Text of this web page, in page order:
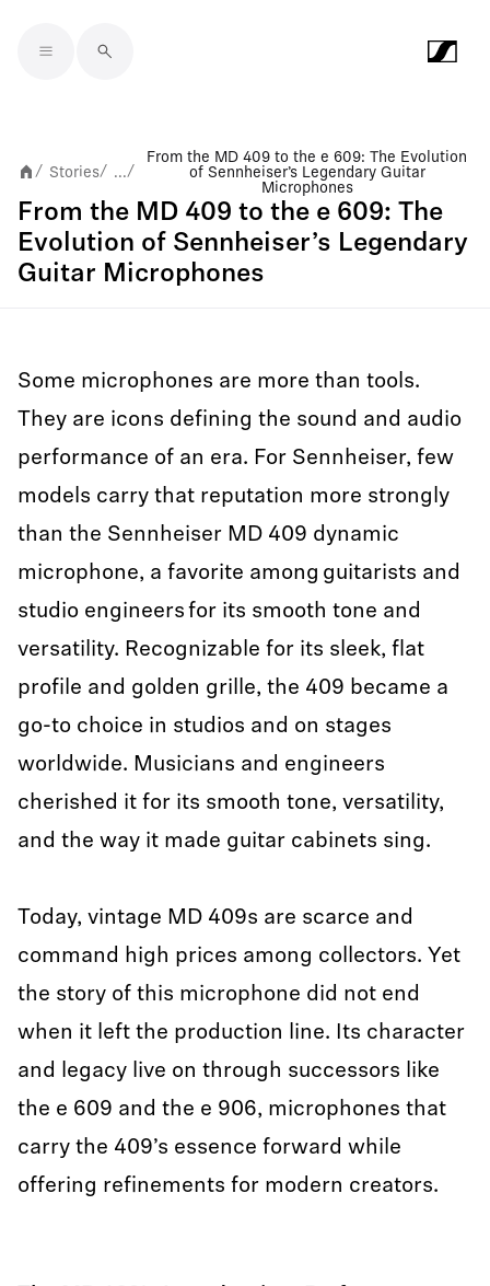
/ Stories/ .../
From the MD 409 to the e 609: The Evolution
of Sennheiser’s Legendary Guitar
Microphones
From the MD 409 to the e 609: The
Evolution of Sennheiser’s Legendary
Guitar Microphones
Some microphones are more than tools.
They are icons defining the sound and audio
performance of an era. For Sennheiser, few
models carry that reputation more strongly
than the Sennheiser MD 409 dynamic
microphone, a favorite among guitarists and
studio engineers for its smooth tone and
versatility. Recognizable for its sleek, flat
profile and golden grille, the 409 became a
go-to choice in studios and on stages
worldwide. Musicians and engineers
cherished it for its smooth tone, versatility,
and the way it made guitar cabinets sing.
Today, vintage MD 409s are scarce and
command high prices among collectors. Yet
the story of this microphone did not end
when it left the production line. Its character
and legacy live on through successors like
the e 609 and the e 906, microphones that
carry the 409’s essence forward while
offering refinements for modern creators.